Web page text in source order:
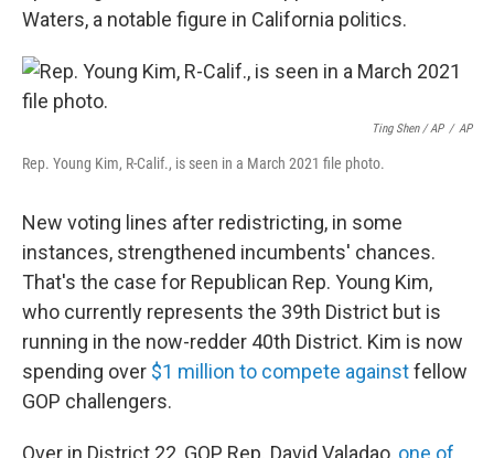
Waters, a notable figure in California politics.
Ting Shen / AP / AP
Rep. Young Kim, R-Calif., is seen in a March 2021 file photo.
New voting lines after redistricting, in some
instances, strengthened incumbents' chances.
That's the case for Republican Rep. Young Kim,
who currently represents the 39th District but is
running in the now-redder 40th District. Kim is now
spending over $1 million to compete againstfellow
GOP challengers.
Over in District 22, GOP Rep. David Valadao, one of